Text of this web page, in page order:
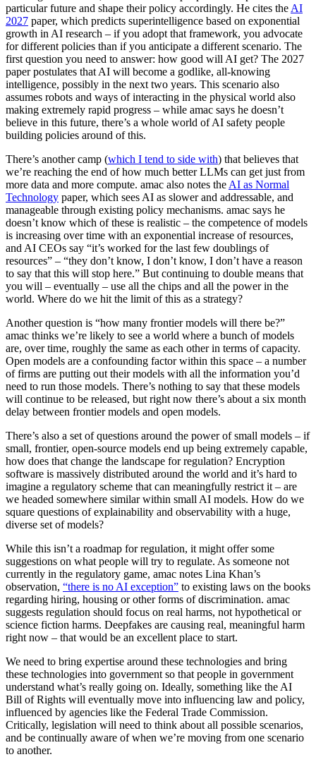
particular future and shape their policy accordingly. He cites the AI
2027 paper, which predicts superintelligence based on exponential
growth in AI research – if you adopt that framework, you advocate
for different policies than if you anticipate a different scenario. The
first question you need to answer: how good will AI get? The 2027
paper postulates that AI will become a godlike, all-knowing
intelligence, possibly in the next two years. This scenario also
assumes robots and ways of interacting in the physical world also
making extremely rapid progress – while amac says he doesn’t
believe in this future, there’s a whole world of AI safety people
building policies around of this.
There’s another camp (which I tend to side with) that believes that
we’re reaching the end of how much better LLMs can get just from
more data and more compute. amac also notes the AI as Normal
Technology paper, which sees AI as slower and addressable, and
manageable through existing policy mechanisms. amac says he
doesn’t know which of these is realistic – the competence of models
is increasing over time with an exponential increase of resources,
and AI CEOs say “it’s worked for the last few doublings of
resources” – “they don’t know, I don’t know, I don’t have a reason
to say that this will stop here.” But continuing to double means that
you will – eventually – use all the chips and all the power in the
world. Where do we hit the limit of this as a strategy?
Another question is “how many frontier models will there be?”
amac thinks we’re likely to see a world where a bunch of models
are, over time, roughly the same as each other in terms of capacity.
Open models are a confounding factor within this space – a number
of firms are putting out their models with all the information you’d
need to run those models. There’s nothing to say that these models
will continue to be released, but right now there’s about a six month
delay between frontier models and open models.
There’s also a set of questions around the power of small models – if
small, frontier, open-source models end up being extremely capable,
how does that change the landscape for regulation? Encryption
software is massively distributed around the world and it’s hard to
imagine a regulatory scheme that can meaningfully restrict it – are
we headed somewhere similar within small AI models. How do we
square questions of explainability and observability with a huge,
diverse set of models?
While this isn’t a roadmap for regulation, it might offer some
suggestions on what people will try to regulate. As someone not
currently in the regulatory game, amac notes Lina Khan’s
observation, “there is no AI exception” to existing laws on the books
regarding hiring, housing or other forms of discrimination. amac
suggests regulation should focus on real harms, not hypothetical or
science fiction harms. Deepfakes are causing real, meaningful harm
right now – that would be an excellent place to start.
We need to bring expertise around these technologies and bring
these technologies into government so that people in government
understand what’s really going on. Ideally, something like the AI
Bill of Rights will eventually move into influencing law and policy,
influenced by agencies like the Federal Trade Commission.
Critically, legislation will need to think about all possible scenarios,
and be continually aware of when we’re moving from one scenario
to another.